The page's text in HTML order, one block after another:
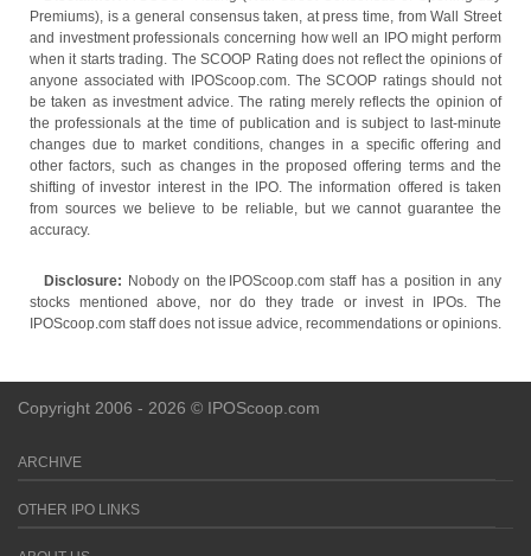
Premiums), is a general consensus taken, at press time, from Wall Street
and investment professionals concerning how well an IPO might perform
when it starts trading. The SCOOP Rating does not reflect the opinions of
anyone associated with IPOScoop.com. The SCOOP ratings should not
be taken as investment advice. The rating merely reflects the opinion of
the professionals at the time of publication and is subject to last-minute
changes due to market conditions, changes in a specific offering and
other factors, such as changes in the proposed offering terms and the
shifting of investor interest in the IPO. The information offered is taken
from sources we believe to be reliable, but we cannot guarantee the
accuracy.
Disclosure: Nobody on the IPOScoop.com staff has a position in any
stocks mentioned above, nor do they trade or invest in IPOs. The
IPOScoop.com staff does not issue advice, recommendations or opinions.
Copyright 2006 - 2026 © IPOScoop.com
ARCHIVE
OTHER IPO LINKS